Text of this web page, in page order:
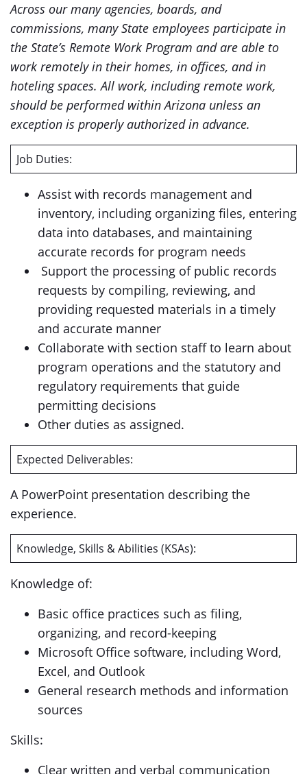
Across our many agencies, boards, and
commissions, many State employees participate in
the State’s Remote Work Program and are able to
work remotely in their homes, in offices, and in
hoteling spaces. All work, including remote work,
should be performed within Arizona unless an
exception is properly authorized in advance.
Job Duties:
Assist with records management and
inventory, including organizing files, entering
data into databases, and maintaining
accurate records for program needs
Support the processing of public records
requests by compiling, reviewing, and
providing requested materials in a timely
and accurate manner
Collaborate with section staff to learn about
program operations and the statutory and
regulatory requirements that guide
permitting decisions
Other duties as assigned.
Expected Deliverables:
A PowerPoint presentation describing the
experience.
Knowledge, Skills & Abilities (KSAs):
Knowledge of:
Basic office practices such as filing,
organizing, and record-keeping
Microsoft Office software, including Word,
Excel, and Outlook
General research methods and information
sources
Skills:
Clear written and verbal communication